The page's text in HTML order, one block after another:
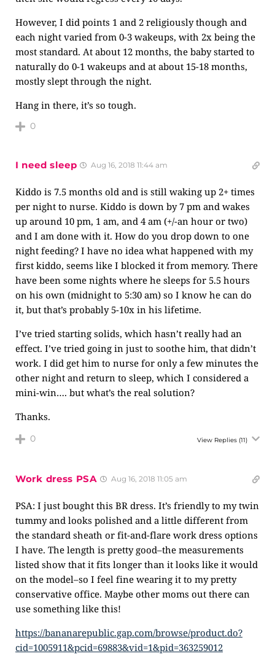
However, I did points 1 and 2 religiously though and
each night varied from 0-3 wakeups, with 2x being the
most standard. At about 12 months, the baby started to
naturally do 0-1 wakeups and at about 15-18 months,
mostly slept through the night.
Hang in there, it’s so tough.
0
I need sleep Aug 16, 2018 11:44 am
Kiddo is 7.5 months old and is still waking up 2+ times
per night to nurse. Kiddo is down by 7 pm and wakes
up around 10 pm, 1 am, and 4 am (+/-an hour or two)
and I am done with it. How do you drop down to one
night feeding? I have no idea what happened with my
first kiddo, seems like I blocked it from memory. There
have been some nights where he sleeps for 5.5 hours
on his own (midnight to 5:30 am) so I know he can do
it, but that’s probably 5-10x in his lifetime.
I’ve tried starting solids, which hasn’t really had an
effect. I’ve tried going in just to soothe him, that didn’t
work. I did get him to nurse for only a few minutes the
other night and return to sleep, which I considered a
mini-win…. but what’s the real solution?
Thanks.
0 View Replies (11)
Work dress PSA Aug 16, 2018 11:05 am
PSA: I just bought this BR dress. It’s friendly to my twin
tummy and looks polished and a little different from
the standard sheath or fit-and-flare work dress options
I have. The length is pretty good–the measurements
listed show that it fits longer than it looks like it would
on the model–so I feel fine wearing it to my pretty
conservative office. Maybe other moms out there can
use something like this!
https://bananarepublic.gap.com/browse/product.do?
cid=1005911&pcid=69883&vid=1&pid=363259012